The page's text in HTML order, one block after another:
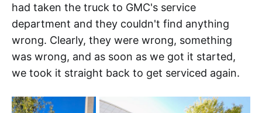
had taken the truck to GMC's service
department and they couldn't find anything
wrong. Clearly, they were wrong, something
was wrong, and as soon as we got it started,
we took it straight back to get serviced again.